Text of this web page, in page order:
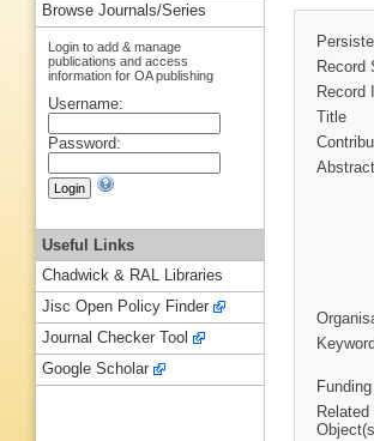
Record
Record
Title
Abstract
Browse Journals/Series
Login to add & manage
publications and access
information for OA publishing
Username:
Password:
Useful Links
Chadwick & RAL Libraries
Jisc Open Policy Finder
Journal Checker Tool
Google Scholar